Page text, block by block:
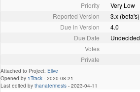
Priority
Very Low
Reported Version
3.x (beta's)
Due in Version
4.0
Due Date
Undecided
Votes
Private
Attached to Project: Elive
Opened by 1Track - 2020-08-21
Last edited by thanatermesis - 2023-04-11